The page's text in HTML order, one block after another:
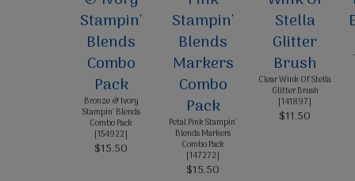
Bronze & Ivory
Stampin' Blends
Combo Pack
[154922]
$15.50
Petal Pink Stampin'
Blends Markers
Combo Pack
[147272]
$15.50
Clear Wink Of Stella
Glitter Brush
[141897]
$11.50